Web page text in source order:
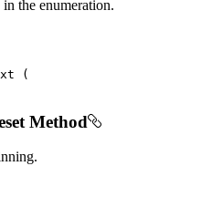
the enumeration.
(
Method